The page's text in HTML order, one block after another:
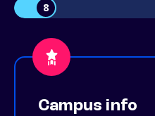
8
Campus info